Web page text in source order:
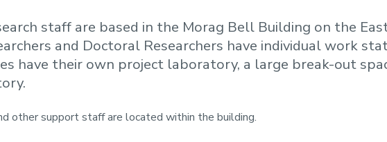
staff are based in the Morag Bell Building on the
and Doctoral Researchers have individual work
have their own project laboratory, a large break-out
other support staff are located within the building.